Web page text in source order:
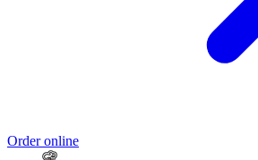
Order online